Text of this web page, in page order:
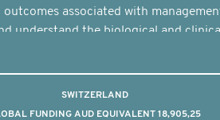
associated with
understand the biological and
SWITZERLAND
FUNDING AUD EQUIVALENT 18,905,25